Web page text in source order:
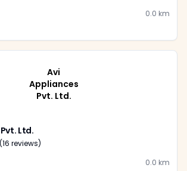
0.0 km
Avi
Appliances
Pvt. Ltd.
Ltd.
(16 reviews)
0.0 km